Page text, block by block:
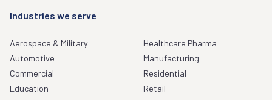
Industries we serve
Aerospace & Military
Automotive
Commercial
Education
Healthcare Pharma
Manufacturing
Residential
Retail